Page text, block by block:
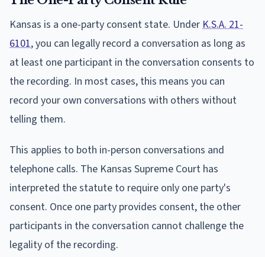
Kansas is a one-party consent state. Under K.S.A. 21-
6101, you can legally record a conversation as long as
at least one participant in the conversation consents to
the recording. In most cases, this means you can
record your own conversations with others without
telling them.
This applies to both in-person conversations and
telephone calls. The Kansas Supreme Court has
interpreted the statute to require only one party's
consent. Once one party provides consent, the other
participants in the conversation cannot challenge the
legality of the recording.